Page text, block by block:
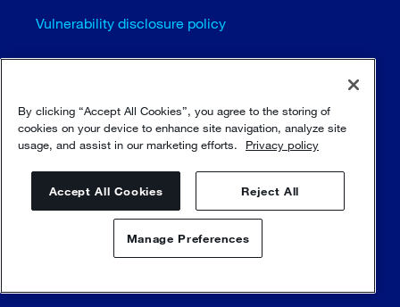
Vulnerability disclosure policy
Cookie settings
Sitemap
© Sulzer Ltd 1996 - 2025
By clicking “Accept All Cookies”, you agree to the storing of
cookies on your device to enhance site navigation, analyze site
usage, and assist in our marketing efforts.
Privacy policy
Accept All Cookies Reject All
Manage Preferences